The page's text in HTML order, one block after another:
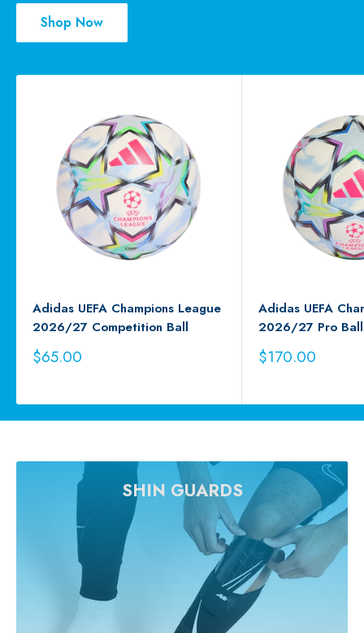
Shop Now
Adidas UEFA Champions League
2026/27 Competition Ball
Sale
$65.00
Adidas UEFA
2026/27 Pro Ball
Sale
$170.00
SHIN GUARDS